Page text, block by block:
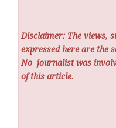
Disclaimer: The views,
expressed here are the
No journalist was
of this article.